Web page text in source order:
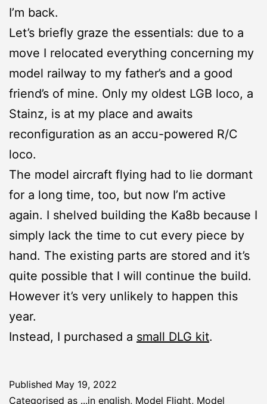
I’m back.
Let’s briefly graze the essentials: due to a
move I relocated everything concerning my
model railway to my father’s and a good
friend’s of mine. Only my oldest LGB loco, a
Stainz, is at my place and awaits
reconfiguration as an accu-powered R/C
loco.
The model aircraft flying had to lie dormant
for a long time, too, but now I’m active
again. I shelved building the Ka8b because I
simply lack the time to cut every piece by
hand. The existing parts are stored and it’s
quite possible that I will continue the build.
However it’s very unlikely to happen this
year.
Instead, I purchased a small DLG kit.
Published May 19, 2022
Categorised as ...in english, Model Flight, Model